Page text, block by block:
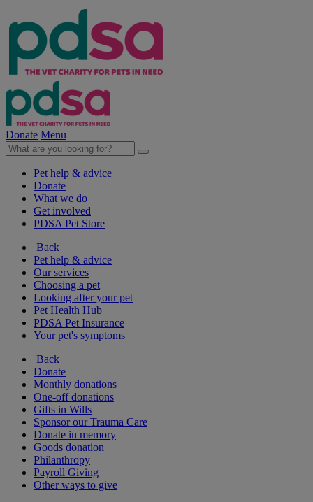
Donate Menu
Pet help & advice
Donate
What we do
Get involved
PDSA Pet Store
Back
Pet help & advice
Our services
Choosing a pet
Looking after your pet
Pet Health Hub
PDSA Pet Insurance
Your pet's symptoms
Back
Donate
Monthly donations
One-off donations
Gifts in Wills
Sponsor our Trauma Care
Donate in memory
Goods donation
Philanthropy
Payroll Giving
Other ways to give